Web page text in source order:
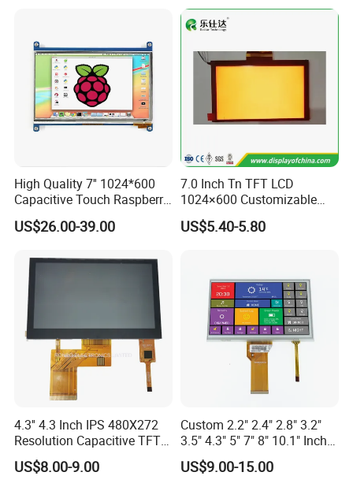
Product Description
Name
8 Inch TFT RGB Interface LCD Touch Panel/LCD Module/LCD Display/TFT LCD
size
Model
Resolution
Outline
173.95*135.95*2.3
Active area 162.05*121.54
Viewing direction
LED connection
3serial*12parallel
Brightness
400
CR
800
High Quality 7'' 1024*600
Capacitive Touch Raspberry
Pi Display for Electric
Vehicle Charging Pile
US$26.00-39.00
7.0 Inch Tn TFT LCD
1024×600 Customizable
Display Module
US$5.40-5.80
4.3'' 4.3 Inch IPS 480X272
Resolution Capacitive TFT
Color LCD Touch Screen
US$8.00-9.00
Custom 2.2" 2.4" 2.8" 3.2"
3.5" 4.3" 5" 7" 8" 10.1" Inch
IPS TFT LCD Display
Module with Touch Screen
US$9.00-15.00